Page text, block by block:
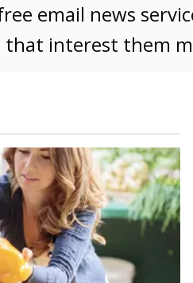
email news
that interest them